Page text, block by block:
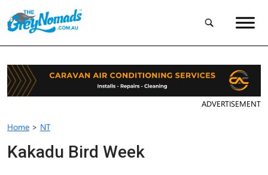
ADVERTISEMENT
Home > NT
Kakadu Bird Week